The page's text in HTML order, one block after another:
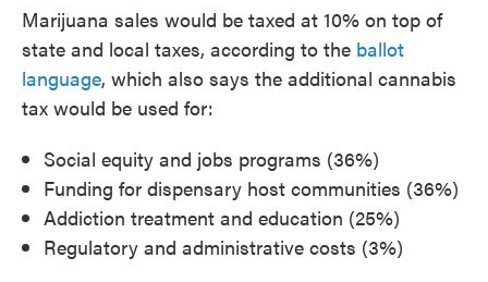
Marijuana sales would be taxed at 10% on top of
state and local taxes, according to the ballot
language, which also says the additional cannabis
tax would be used for:
Social equity and jobs programs (36%)
Funding for dispensary host communities (36%)
Addiction treatment and education (25%)
Regulatory and administrative costs (3%)